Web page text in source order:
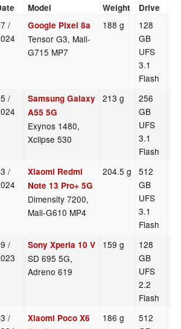
Model Weight Drive
/
Google Pixel 8a
Tensor G3, Mali-
G715 MP7
188 g
128
GB
UFS
3.1
Flash
/
Samsung Galaxy
A55 5G
Exynos 1480,
Xclipse 530
213 g
256
GB
UFS
3.1
Flash
/
Xiaomi Redmi
Note 13 Pro+ 5G
Dimensity 7200,
Mali-G610 MP4
204.5 g
512
GB
UFS
3.1
Flash
/
Sony Xperia 10 V
SD 695 5G,
Adreno 619
159 g
128
GB
UFS
2.2
Flash
/
Xiaomi Poco X6
186 g
512